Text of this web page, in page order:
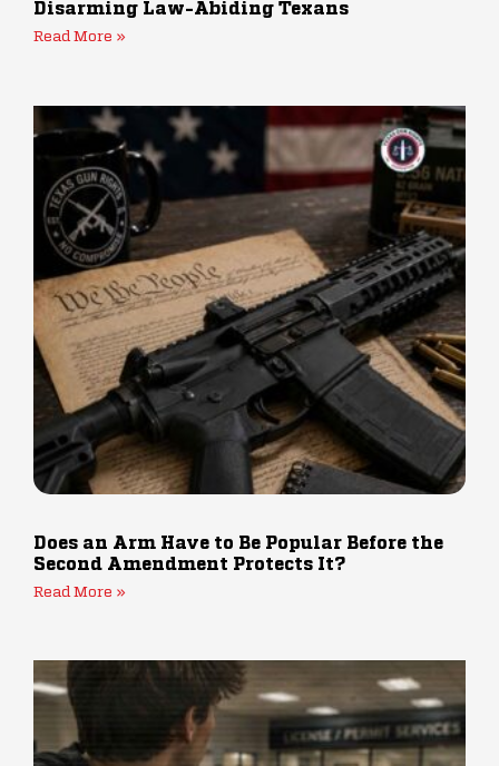
Disarming Law-Abiding Texans
Read More »
Does an Arm Have to Be Popular Before the
Second Amendment Protects It?
Read More »